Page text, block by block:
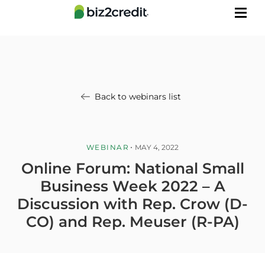
Back to webinars list
WEBINAR MAY 4, 2022
Online Forum: National Small
Business Week 2022 – A
Discussion with Rep. Crow (D-
CO) and Rep. Meuser (R-PA)